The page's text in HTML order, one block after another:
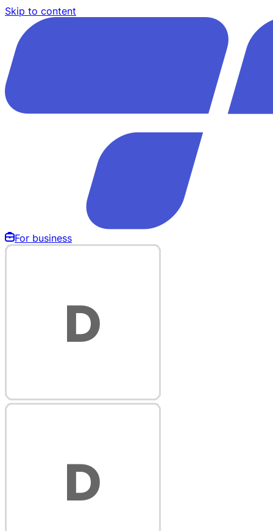
Skip to content
For business